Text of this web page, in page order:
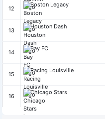
12
Boston Legacy
13
Houston Dash
14
Bay FC
15
Racing Louisville
16
Chicago Stars